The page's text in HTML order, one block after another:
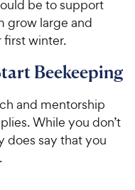
be to support
grow large and
first winter.
Beekeeping
and mentorship
While you don’t
does say that you